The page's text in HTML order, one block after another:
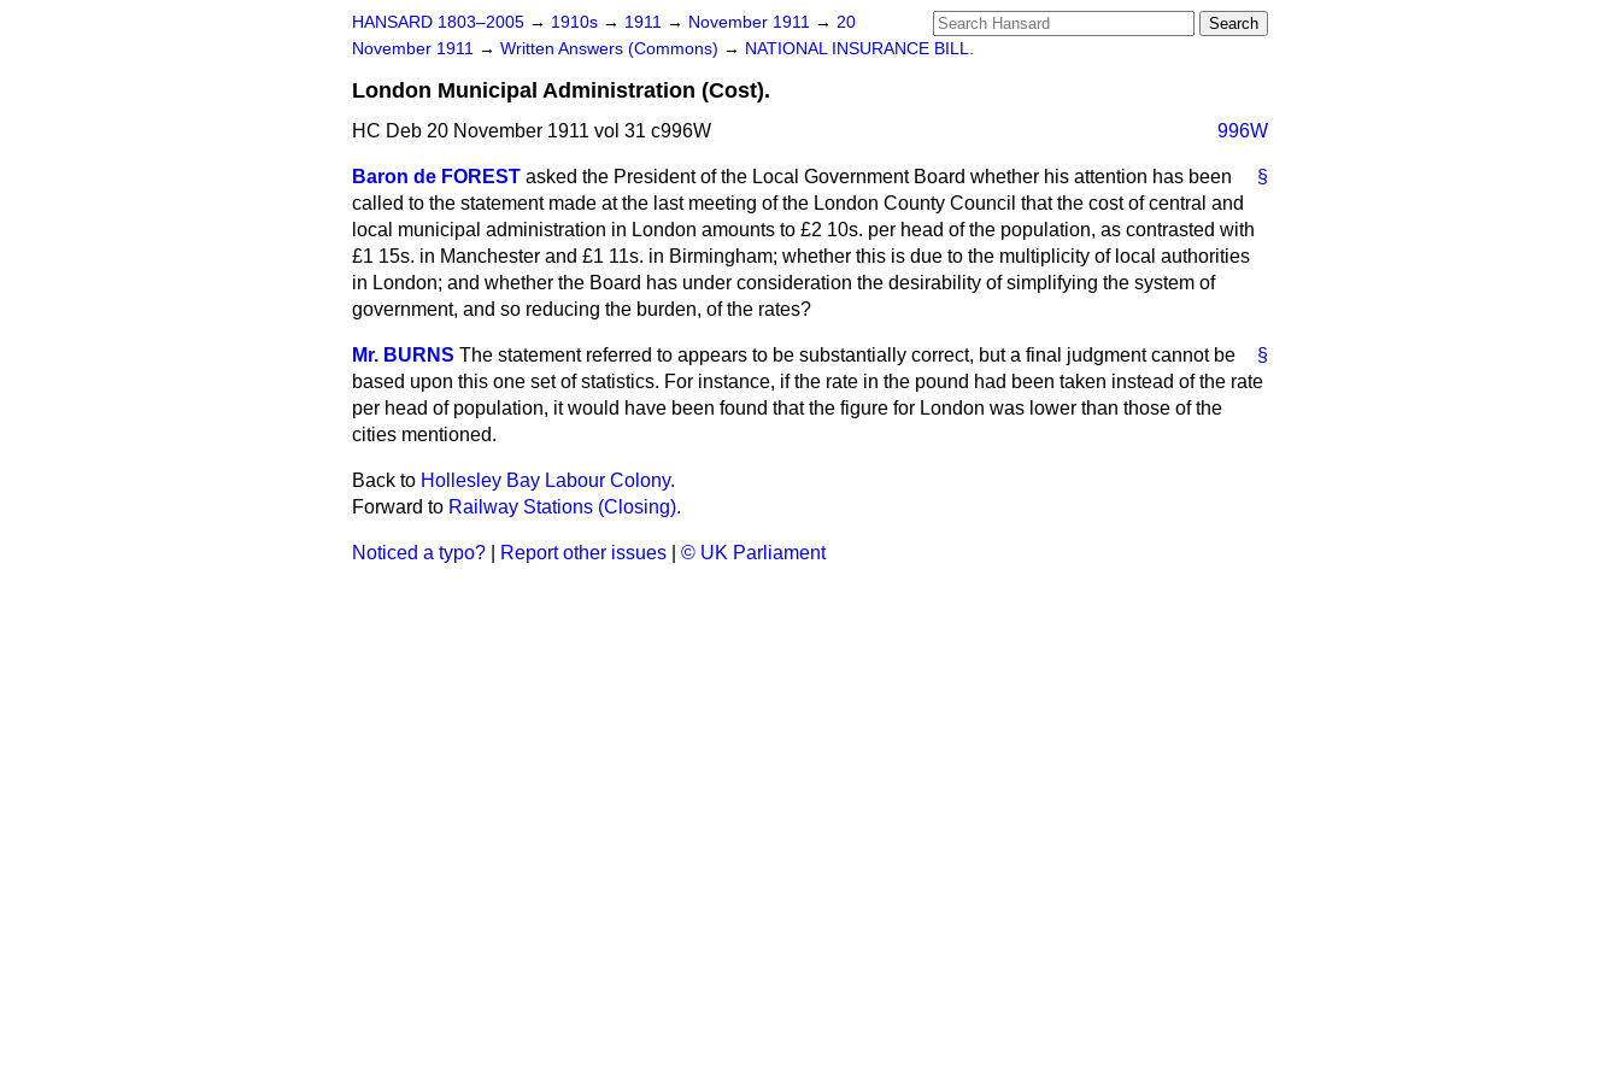
HANSARD 1803–2005 → 1910s → 1911 → November 1911 → 20
November 1911 → Written Answers (Commons) → NATIONAL INSURANCE BILL.
London Municipal Administration (Cost).
HC Deb 20 November 1911 vol 31 c996W 996W
§
Baron de FOREST asked the President of the Local Government Board whether his attention has been
called to the statement made at the last meeting of the London County Council that the cost of central and
local municipal administration in London amounts to £2 10s. per head of the population, as contrasted with
£1 15s. in Manchester and £1 11s. in Birmingham; whether this is due to the multiplicity of local authorities
in London; and whether the Board has under consideration the desirability of simplifying the system of
government, and so reducing the burden, of the rates?
§
Mr. BURNS The statement referred to appears to be substantially correct, but a final judgment cannot be
based upon this one set of statistics. For instance, if the rate in the pound had been taken instead of the rate
per head of population, it would have been found that the figure for London was lower than those of the
cities mentioned.
Back to Hollesley Bay Labour Colony.
Forward to Railway Stations (Closing).
Noticed a typo? Report other issues © UK Parliament